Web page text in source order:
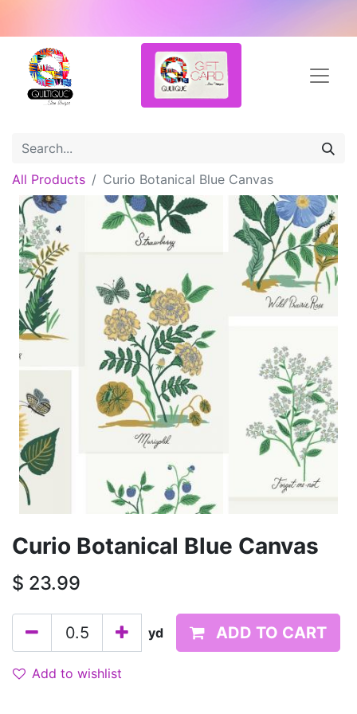
All Products Curio Botanical Blue Canvas
Curio Botanical Blue Canvas
$ 23.99
yd ADD TO CART
Add to wishlist